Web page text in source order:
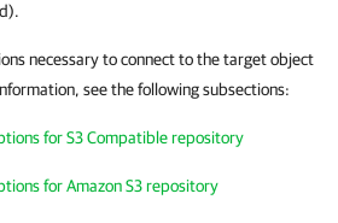
necessary to connect to the target object
see the following subsections:
for S3 Compatible repository
for Amazon S3 repository